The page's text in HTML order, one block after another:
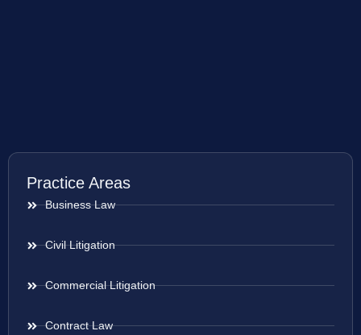
Practice Areas
Business Law
Civil Litigation
Commercial Litigation
Contract Law